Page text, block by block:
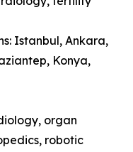
Istanbul, Ankara,
Konya,
organ
robotic